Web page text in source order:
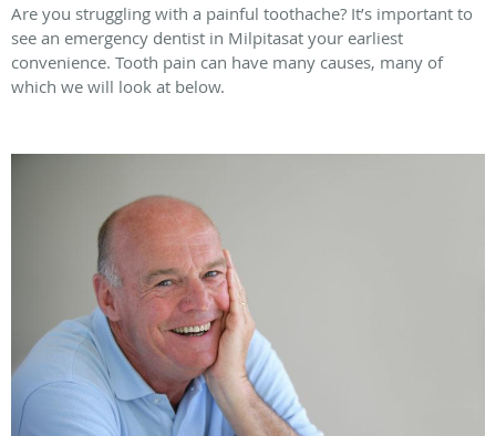
Are you struggling with a painful toothache? It’s important to
see an emergency dentist in Milpitasat your earliest
convenience. Tooth pain can have many causes, many of
which we will look at below.